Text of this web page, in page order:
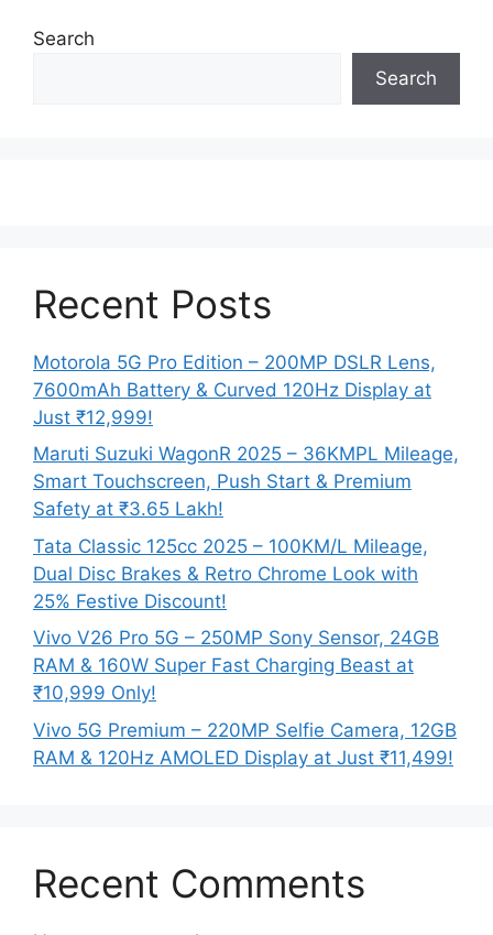
Search
Search
Recent Posts
Motorola 5G Pro Edition – 200MP DSLR Lens,
7600mAh Battery & Curved 120Hz Display at
Just ₹12,999!
Maruti Suzuki WagonR 2025 – 36KMPL Mileage,
Smart Touchscreen, Push Start & Premium
Safety at ₹3.65 Lakh!
Tata Classic 125cc 2025 – 100KM/L Mileage,
Dual Disc Brakes & Retro Chrome Look with
25% Festive Discount!
Vivo V26 Pro 5G – 250MP Sony Sensor, 24GB
RAM & 160W Super Fast Charging Beast at
₹10,999 Only!
Vivo 5G Premium – 220MP Selfie Camera, 12GB
RAM & 120Hz AMOLED Display at Just ₹11,499!
Recent Comments